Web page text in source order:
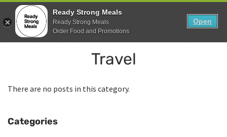
Skip
to
content
Show search form
0
Items in cart
Ready Strong Meals
Healthy, Fresh Prepared Meals.Travel
There are no posts in this category.
Categories
Ready Strong Meals
Ready Strong Meals
Order Food and Promotions
Open